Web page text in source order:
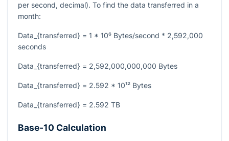
per second, decimal). To find the data transferred in a
month:
Data_{transferred} = 1 * 10⁶ Bytes/second * 2,592,000
seconds
Data_{transferred} = 2,592,000,000,000 Bytes
Data_{transferred} = 2.592 * 10¹² Bytes
Data_{transferred} = 2.592 TB
Base-10 Calculation